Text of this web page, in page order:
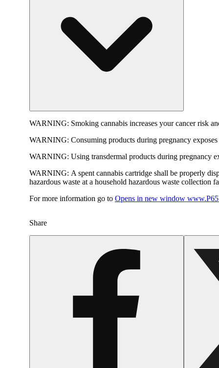
WARNING: Smoking cannabis increases your cancer risk
WARNING: Consuming products during pregnancy
WARNING: Using transdermal products during pregnancy
WARNING: A spent cannabis cartridge shall be properly
hazardous waste at a household hazardous waste collection
For more information go to Opens in new window
Share